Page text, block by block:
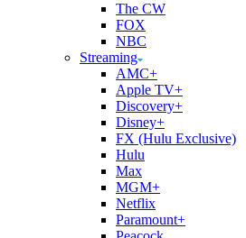
The CW
FOX
NBC
Streaming
AMC+
Apple TV+
Discovery+
Disney+
FX (Hulu Exclusive)
Hulu
Max
MGM+
Netflix
Paramount+